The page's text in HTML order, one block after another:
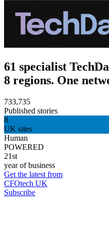
61 specialist
8 regions. One
733,735
Published stories
8
UK sites
Human
POWERED
21st
year of business
Get the latest from
CFOtech UK
Subscribe